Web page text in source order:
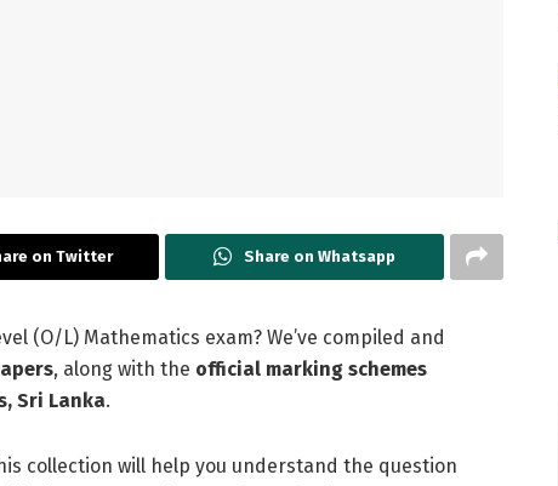
on Twitter Share on Whatsapp
(O/L) Mathematics exam? We’ve compiled and
, along with the official marking schemes
Sri Lanka.
collection will help you understand the question